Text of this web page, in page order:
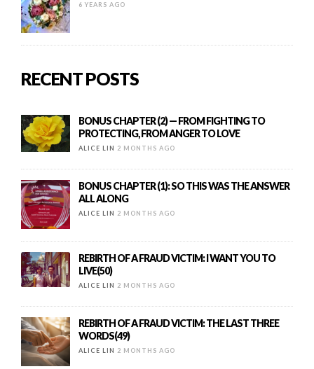
6 YEARS AGO
RECENT POSTS
BONUS CHAPTER (2) — FROM FIGHTING TO
PROTECTING, FROM ANGER TO LOVE
ALICE LIN 2 MONTHS AGO
BONUS CHAPTER (1): SO THIS WAS THE ANSWER
ALL ALONG
ALICE LIN 2 MONTHS AGO
REBIRTH OF A FRAUD VICTIM: I WANT YOU TO
LIVE(50)
ALICE LIN 2 MONTHS AGO
REBIRTH OF A FRAUD VICTIM: THE LAST THREE
WORDS(49)
ALICE LIN 2 MONTHS AGO